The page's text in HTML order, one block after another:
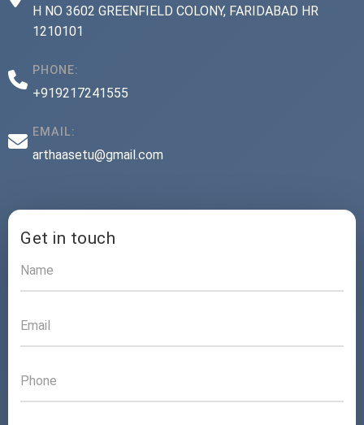
H NO 3602 GREENFIELD COLONY, FARIDABAD HR
1210101
PHONE:
+919217241555
EMAIL:
arthaasetu@gmail.com
Get in touch